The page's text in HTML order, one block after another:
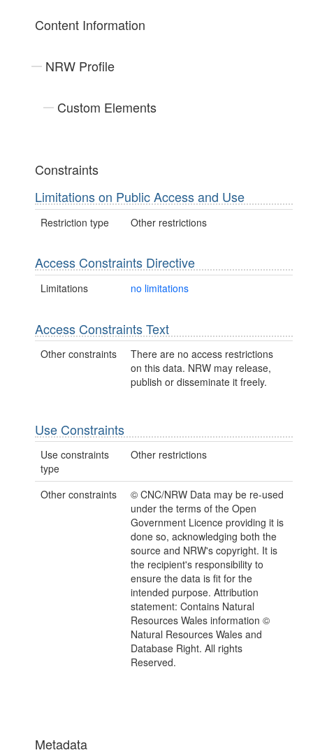
Content Information
NRW Profile
Custom Elements
Constraints
Limitations on Public Access and Use
Restriction type Other restrictions
Access Constraints Directive
Limitations no limitations
Access Constraints Text
Other constraints
There are no access restrictions
on this data. NRW may release,
publish or disseminate it freely.
Use Constraints
Use constraints
type
Other restrictions
Other constraints
© CNC/NRW Data may be re-used
under the terms of the Open
Government Licence providing it is
done so, acknowledging both the
source and NRW's copyright. It is
the recipient's responsibility to
ensure the data is fit for the
intended purpose. Attribution
statement: Contains Natural
Resources Wales information ©
Natural Resources Wales and
Database Right. All rights
Reserved.
Metadata